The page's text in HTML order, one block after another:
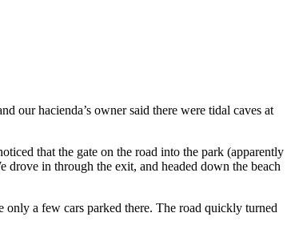
our hacienda’s owner said there were tidal caves at
that the gate on the road into the park (apparently
drove in through the exit, and headed down the beach
a few cars parked there. The road quickly turned